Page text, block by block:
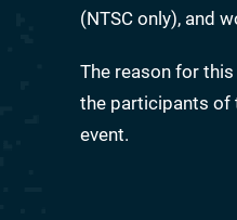
(NTSC only), and
The reason for
the participants of
event.